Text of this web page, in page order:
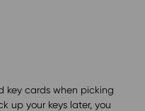
key cards when picking
up your keys later, you